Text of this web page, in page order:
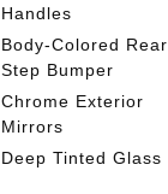
Handles
Body-Colored Rear
Step Bumper
Chrome Exterior
Mirrors
Deep Tinted Glass